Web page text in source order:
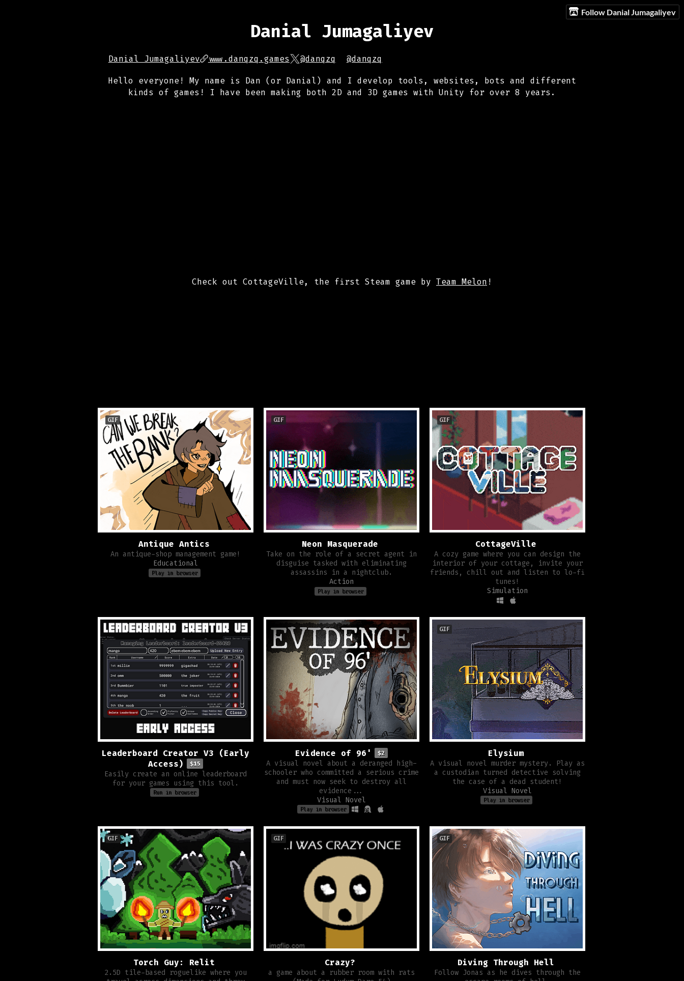
Follow Danial Jumagaliyev
Danial Jumagaliyev
Danial Jumagaliyev www.danqzq.games @danqzq @danqzq
Hello everyone! My name is Dan (or Danial) and I develop tools, websites, bots and different
kinds of games! I have been making both 2D and 3D games with Unity for over 8 years.
Check out CottageVille, the first Steam game by Team Melon !
GIF
Antique Antics
An antique-shop management game!
Educational
Play in browser
GIF
Neon Masquerade
Take on the role of a secret agent in
disguise tasked with eliminating
assassins in a nightclub.
Action
Play in browser
GIF
CottageVille
A cozy game where you can design the
interior of your cottage, invite your
friends, chill out and listen to lo-fi
tunes!
Simulation
Leaderboard Creator V3 (Early
Access)
$15
Easily create an online leaderboard
for your games using this tool.
Run in browser
Evidence of 96' $2
A visual novel about a deranged high-
schooler who committed a serious crime
and must now seek to destroy all
evidence...
Visual Novel
Play in browser
GIF
Elysium
A visual novel murder mystery. Play as
a custodian turned detective solving
the case of a dead student!
Visual Novel
Play in browser
GIF
Torch Guy: Relit
2.5D tile-based roguelike where you
GIF
Crazy?
a game about a rubber room with rats
GIF
Diving Through Hell
Follow Jonas as he dives through the